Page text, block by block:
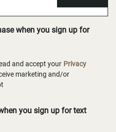
when you sign up for
and accept your Privacy
marketing and/or
you sign up for text